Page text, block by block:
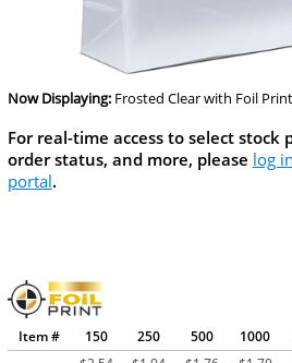
Now Displaying: Frosted Clearwith Foil
For real-time access to select stock
order status, and more, please log
portal.
Item # 150 250 500 1000